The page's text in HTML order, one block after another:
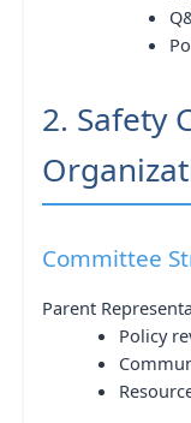
2. Safety
Committee
Parent
Policy